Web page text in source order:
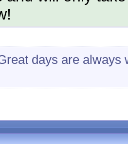
days are always